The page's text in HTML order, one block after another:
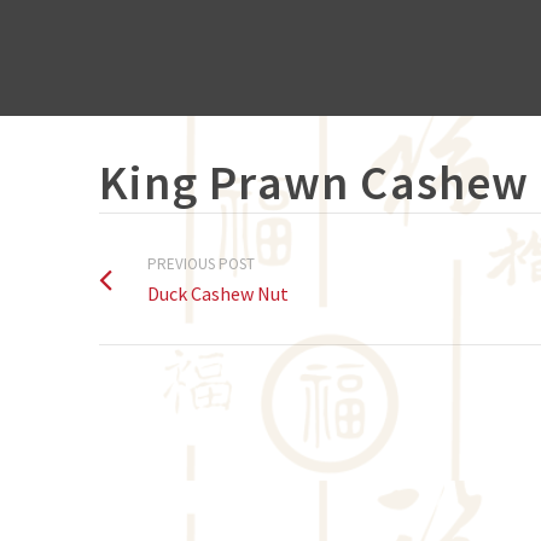
King Prawn
PREVIOUS POST
Duck Cashew Nut